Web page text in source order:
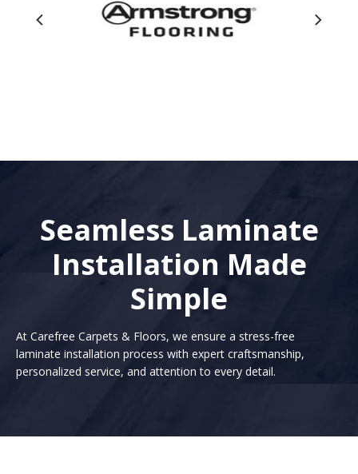
Seamless Laminate
Installation Made
Simple
At Carefree Carpets & Floors, we ensure a stress-free
laminate installation process with expert craftsmanship,
personalized service, and attention to every detail.